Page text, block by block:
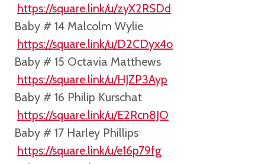
https://square.link/u/zyX2RSDd
Baby # 14 Malcolm Wylie
https://square.link/u/D2CDyx4o
Baby # 15 Octavia Matthews
https://square.link/u/HJZP3Ayp
Baby # 16 Philip Kurschat
https://square.link/u/E2Rcn8JO
Baby # 17 Harley Phillips
https://square.link/u/e16p79fg